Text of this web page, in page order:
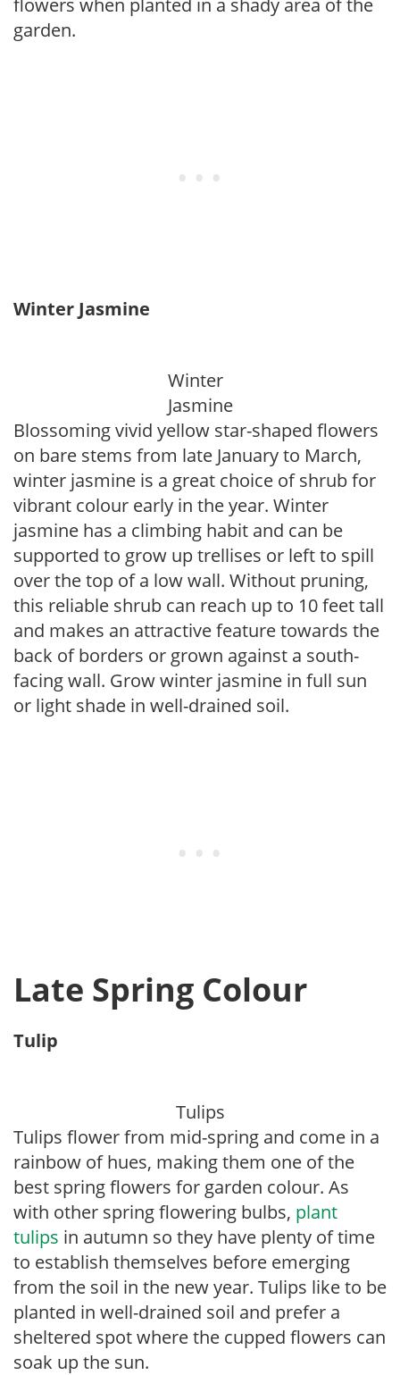
flowers when planted in a shady area of the
garden.
Winter Jasmine
Winter
Jasmine
Blossoming vivid yellow star-shaped flowers
on bare stems from late January to March,
winter jasmine is a great choice of shrub for
vibrant colour early in the year. Winter
jasmine has a climbing habit and can be
supported to grow up trellises or left to spill
over the top of a low wall. Without pruning,
this reliable shrub can reach up to 10 feet tall
and makes an attractive feature towards the
back of borders or grown against a south-
facing wall. Grow winter jasmine in full sun
or light shade in well-drained soil.
Late Spring Colour
Tulip
Tulips
Tulips flower from mid-spring and come in a
rainbow of hues, making them one of the
best spring flowers for garden colour. As
with other spring flowering bulbs, plant
tulips in autumn so they have plenty of time
to establish themselves before emerging
from the soil in the new year. Tulips like to be
planted in well-drained soil and prefer a
sheltered spot where the cupped flowers can
soak up the sun.